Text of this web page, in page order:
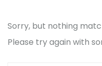
Sorry, but nothing
Please try again with